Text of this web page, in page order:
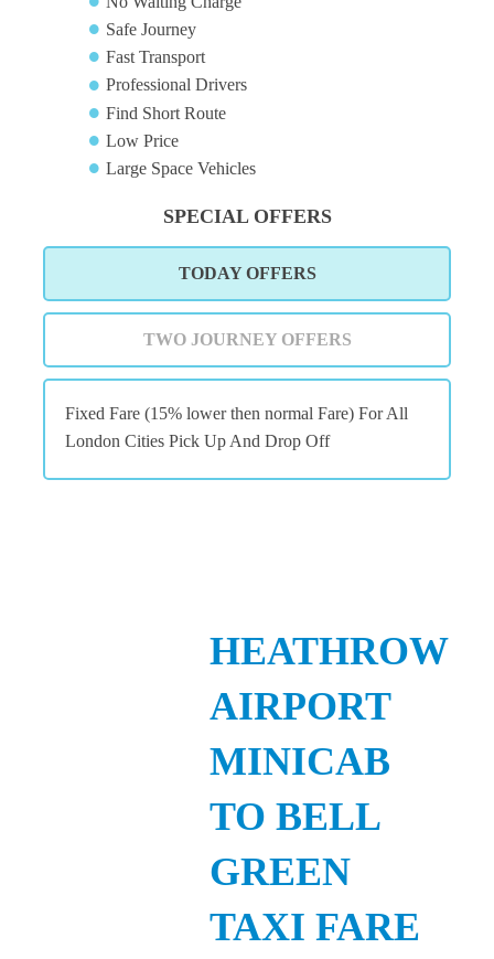
Safe Journey
Fast Transport
Professional Drivers
Find Short Route
Low Price
Large Space Vehicles
SPECIAL OFFERS
TODAY OFFERS
TWO JOURNEY OFFERS
Fixed Fare (15% lower then normal Fare) For All
London Cities Pick Up And Drop Off
HEATHROW
AIRPORT
MINICAB
TO BELL
GREEN
TAXI FARE